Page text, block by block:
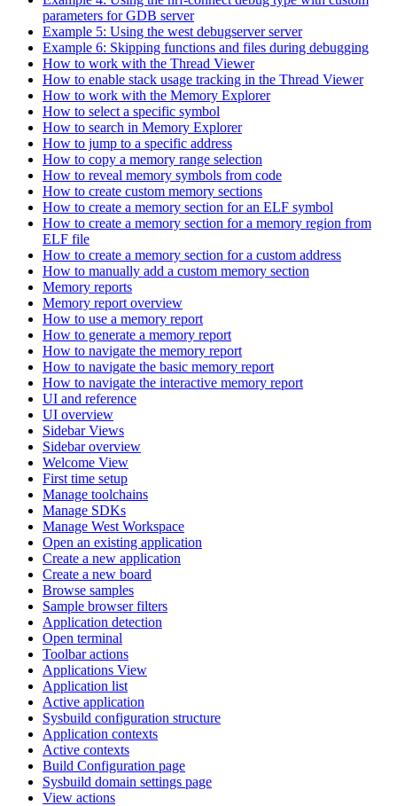
parameters for GDB server
Example 5: Using the west debugserver server
Example 6: Skipping functions and files during debugging
How to work with the Thread Viewer
How to enable stack usage tracking in the Thread Viewer
How to work with the Memory Explorer
How to select a specific symbol
How to search in Memory Explorer
How to jump to a specific address
How to copy a memory range selection
How to reveal memory symbols from code
How to create custom memory sections
How to create a memory section for an ELF symbol
How to create a memory section for a memory region from
ELF file
How to create a memory section for a custom address
How to manually add a custom memory section
Memory reports
Memory report overview
How to use a memory report
How to generate a memory report
How to navigate the memory report
How to navigate the basic memory report
How to navigate the interactive memory report
UI and reference
UI overview
Sidebar Views
Sidebar overview
Welcome View
First time setup
Manage toolchains
Manage SDKs
Manage West Workspace
Open an existing application
Create a new application
Create a new board
Browse samples
Sample browser filters
Application detection
Open terminal
Toolbar actions
Applications View
Application list
Active application
Sysbuild configuration structure
Application contexts
Active contexts
Build Configuration page
Sysbuild domain settings page
View actions